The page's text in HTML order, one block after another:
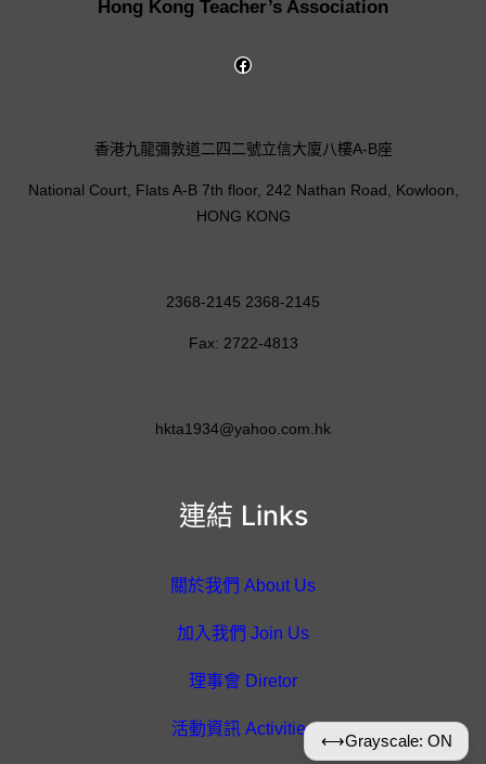
Hong Kong Teacher’s Association
連結 Links
關於我們 About Us
加入我們 Join Us
理事會 Diretor
活動資訊 Activities
香港九龍彌敦道二四二號立信大廈八樓A-B座
National Court, Flats A-B 7th floor, 242 Nathan Road, Kowloon,
HONG KONG
2368-2145 2368-2145
Fax: 2722-4813
hkta1934@yahoo.com.hk
⟷Grayscale: ON